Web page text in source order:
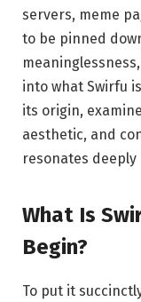
servers, meme
to be pinned
into what Swirfu
its origin,
aesthetic, and
resonates
What Is
Begin?
To put it